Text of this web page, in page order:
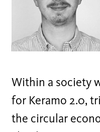
Within a society
for Keramo 2.0,
the circular